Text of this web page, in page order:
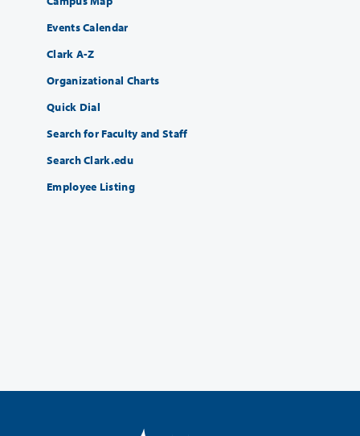
Events Calendar
Clark A-Z
Organizational Charts
Quick Dial
Search for Faculty and Staff
Search Clark.edu
Employee Listing